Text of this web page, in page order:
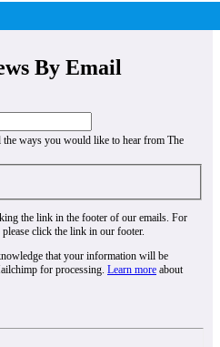
By Email
the ways you would like to hear from The
the link in the footer of our emails. For
click the link in our footer.
that your information will be
for processing. Learn more about